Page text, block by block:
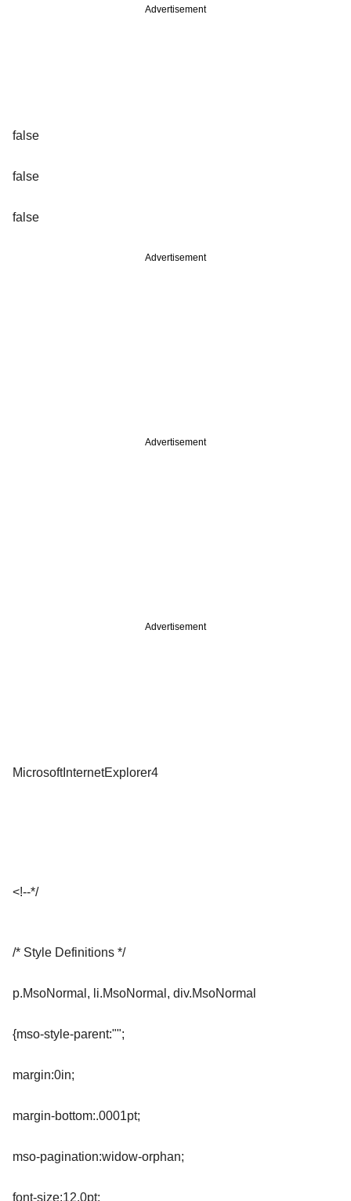
Advertisement
false
false
false
Advertisement
Advertisement
Advertisement
MicrosoftInternetExplorer4
<!--*/
/* Style Definitions */
p.MsoNormal, li.MsoNormal, div.MsoNormal
{mso-style-parent:"";
margin:0in;
margin-bottom:.0001pt;
mso-pagination:widow-orphan;
font-size:12.0pt;